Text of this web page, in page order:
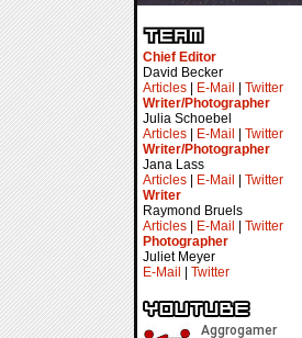
Chief Editor
David Becker
Articles
E-Mail
Twitter
Writer/Photographer
Julia Schoebel
Articles
E-Mail
Twitter
Writer/Photographer
Jana Lass
Articles
E-Mail
Twitter
Writer
Raymond Bruels
Articles
E-Mail
Twitter
Photographer
Juliet Meyer
E-Mail
Twitter